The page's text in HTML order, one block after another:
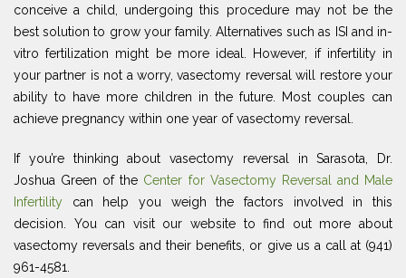
conceive a child, undergoing this procedure may not be the
best solution to grow your family. Alternatives such as ISI and in-
vitro fertilization might be more ideal. However, if infertility in
your partner is not a worry, vasectomy reversal will restore your
ability to have more children in the future. Most couples can
achieve pregnancy within one year of vasectomy reversal.
If you’re thinking about vasectomy reversal in Sarasota, Dr.
Joshua Green of the Center for Vasectomy Reversal and Male
Infertility can help you weigh the factors involved in this
decision. You can visit our website to find out more about
vasectomy reversals and their benefits, or give us a call at (941)
961-4581.